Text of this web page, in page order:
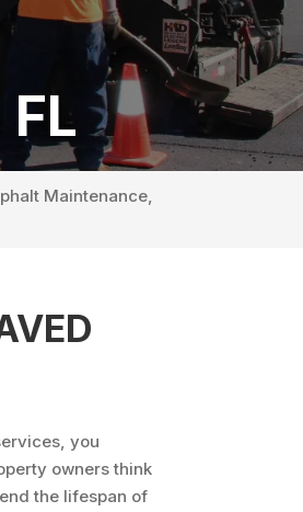
Maintenance,
you
owners think
the lifespan of